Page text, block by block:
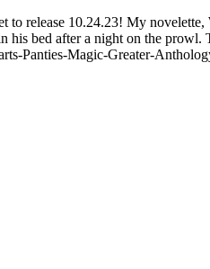
to release 10.24.23! My
his bed after a night on the prowl.
Panties-Magic-Greater-